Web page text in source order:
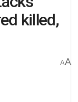
killed,
AA